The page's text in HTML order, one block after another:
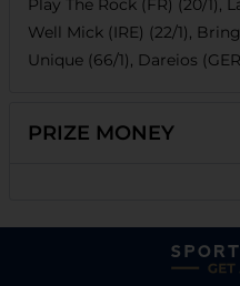
Play The Rock (FR) (20/1),
Well Mick (IRE) (22/1),
Unique (66/1), Dareios
PRIZE MONEY